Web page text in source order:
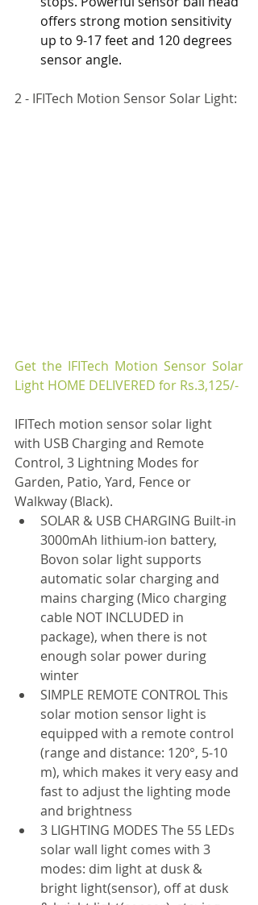
offers strong motion sensitivity
up to 9-17 feet and 120 degrees
sensor angle.
2 - IFITech Motion Sensor Solar Light:
Get the IFITech Motion Sensor Solar
Light HOME DELIVERED for Rs.3,125/-
IFITech motion sensor solar light
with USB Charging and Remote
Control, 3 Lightning Modes for
Garden, Patio, Yard, Fence or
Walkway (Black).
SOLAR & USB CHARGING Built-in
3000mAh lithium-ion battery,
Bovon solar light supports
automatic solar charging and
mains charging (Mico charging
cable NOT INCLUDED in
package), when there is not
enough solar power during
winter
SIMPLE REMOTE CONTROL This
solar motion sensor light is
equipped with a remote control
(range and distance: 120°, 5-10
m), which makes it very easy and
fast to adjust the lighting mode
and brightness
3 LIGHTING MODES The 55 LEDs
solar wall light comes with 3
modes: dim light at dusk &
bright light(sensor), off at dusk